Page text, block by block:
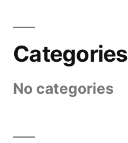
Categories
No categories